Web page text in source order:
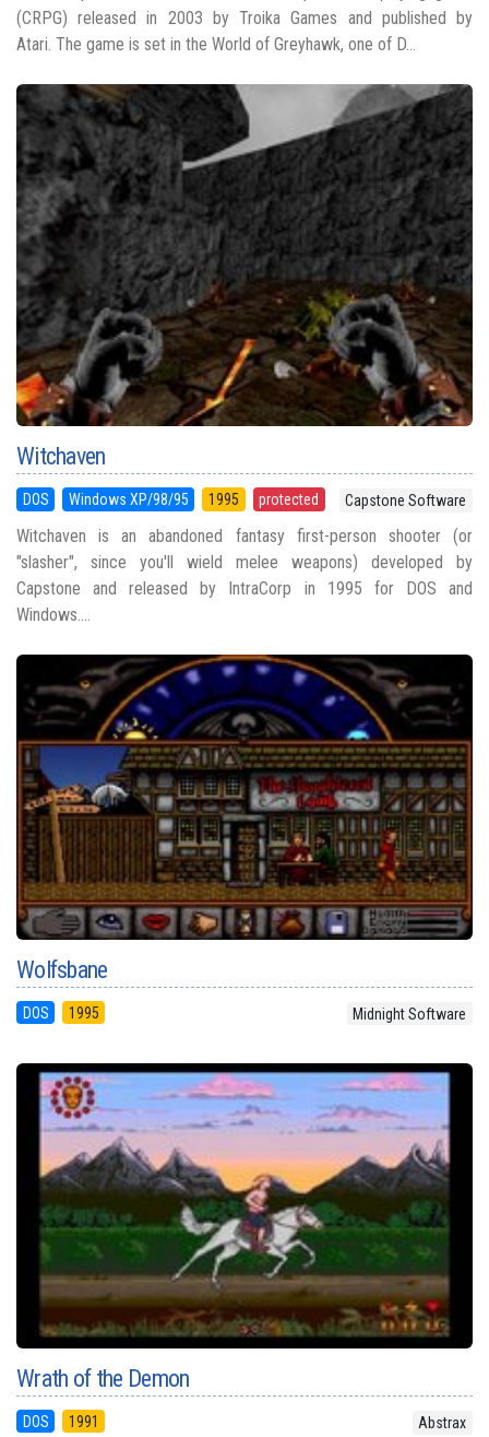
(CRPG) released in 2003 by Troika Games and published by
Atari. The game is set in the World of Greyhawk, one of D...
Witchaven
DOS Windows XP/98/95 1995 protected Capstone Software
Witchaven is an abandoned fantasy first-person shooter (or
"slasher", since you'll wield melee weapons) developed by
Capstone and released by IntraCorp in 1995 for DOS and
Windows....
Wolfsbane
DOS 1995 Midnight Software
Wrath of the Demon
DOS 1991 Abstrax